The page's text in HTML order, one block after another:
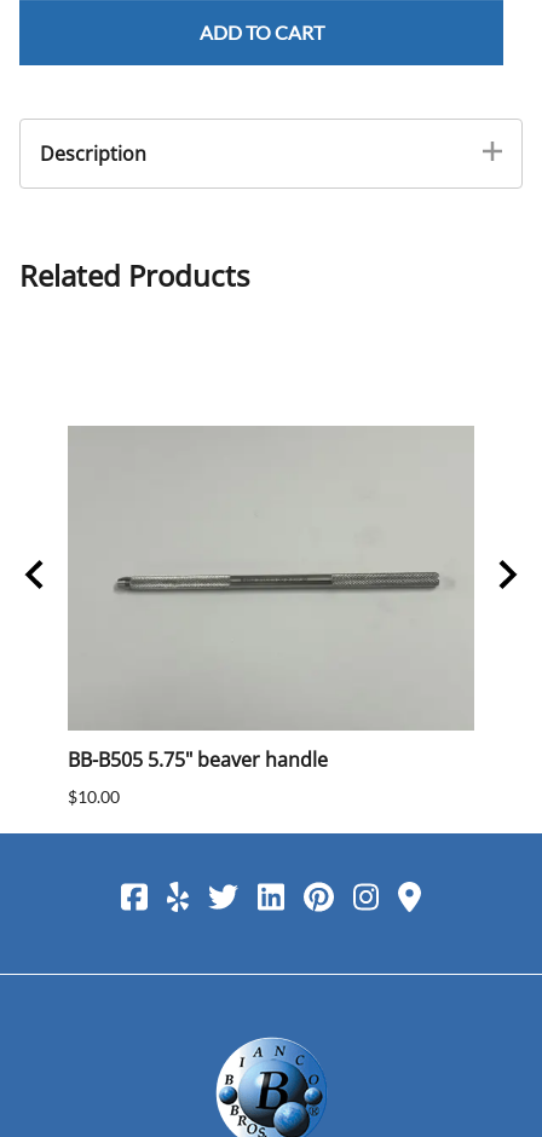
ADD TO CART
Description
Related Products
BB-B505 5.75" beaver handle
$10.00